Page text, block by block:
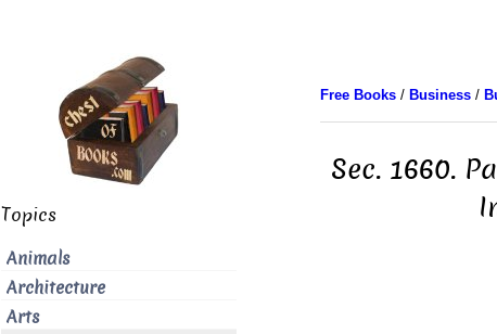
Free Books/ Business/
Sec. 1660.
Topics
Animals
Architecture
Arts